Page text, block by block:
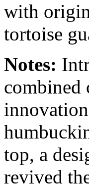
with
tortoise
Notes:
combined
top, a
revived